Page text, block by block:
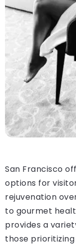
San Francisco
options for
rejuvenation
to gourmet
provides a
those